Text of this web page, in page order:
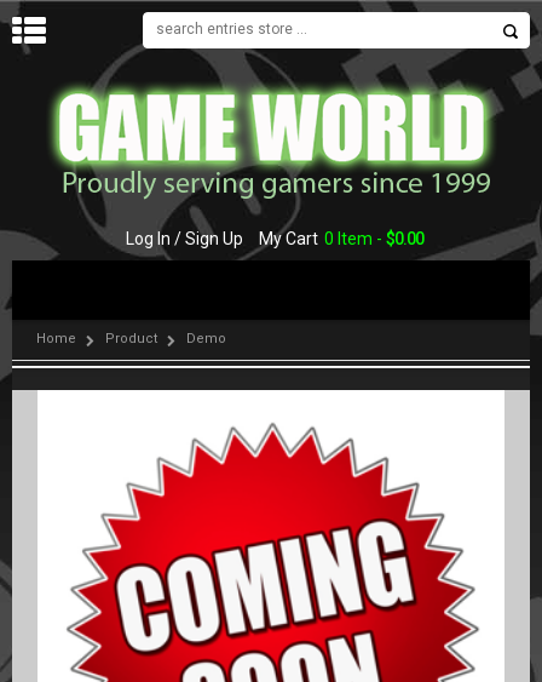
Log In / Sign Up My Cart 0 Item - $0.00
Home Product Demo